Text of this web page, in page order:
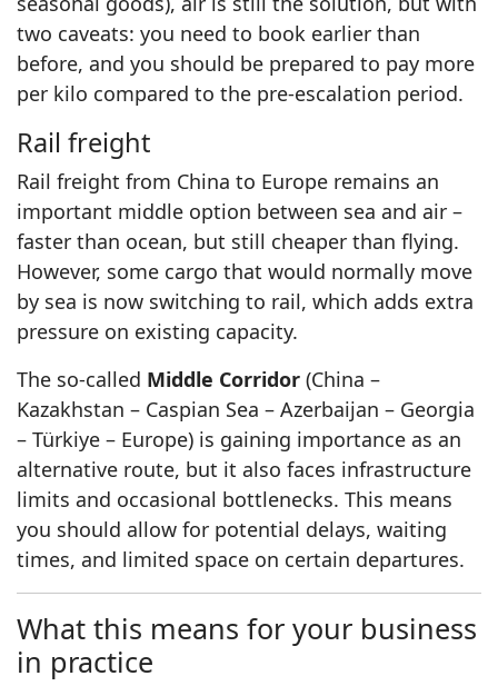
two caveats: you need to book earlier than
before, and you should be prepared to pay more
per kilo compared to the pre-escalation period.
Rail freight
Rail freight from China to Europe remains an
important middle option between sea and air –
faster than ocean, but still cheaper than flying.
However, some cargo that would normally move
by sea is now switching to rail, which adds extra
pressure on existing capacity.
The so-called Middle Corridor (China –
Kazakhstan – Caspian Sea – Azerbaijan – Georgia
– Türkiye – Europe) is gaining importance as an
alternative route, but it also faces infrastructure
limits and occasional bottlenecks. This means
you should allow for potential delays, waiting
times, and limited space on certain departures.
What this means for your business
in practice